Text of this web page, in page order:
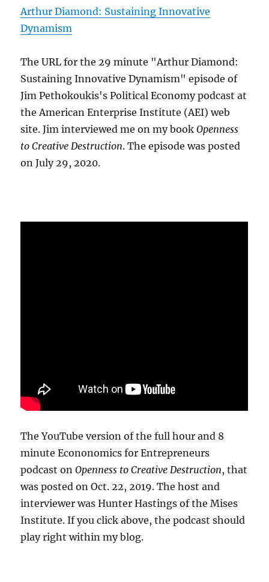
Arthur Diamond: Sustaining Innovative
Dynamism
The URL for the 29 minute "Arthur Diamond:
Sustaining Innovative Dynamism" episode of
Jim Pethokoukis's Political Economy podcast at
the American Enterprise Institute (AEI) web
site. Jim interviewed me on my bookOpenness
to Creative Destruction. The episode was posted
on July 29, 2020.
The YouTube version of the full hour and 8
minute Econonomics for Entrepreneurs
podcast onOpenness to Creative Destruction, that
was posted on Oct. 22, 2019. The host and
interviewer was Hunter Hastings of the Mises
Institute. If you click above, the podcast should
play right within my blog.